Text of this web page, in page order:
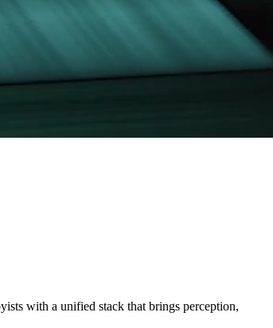
with a unified stack that brings perception,